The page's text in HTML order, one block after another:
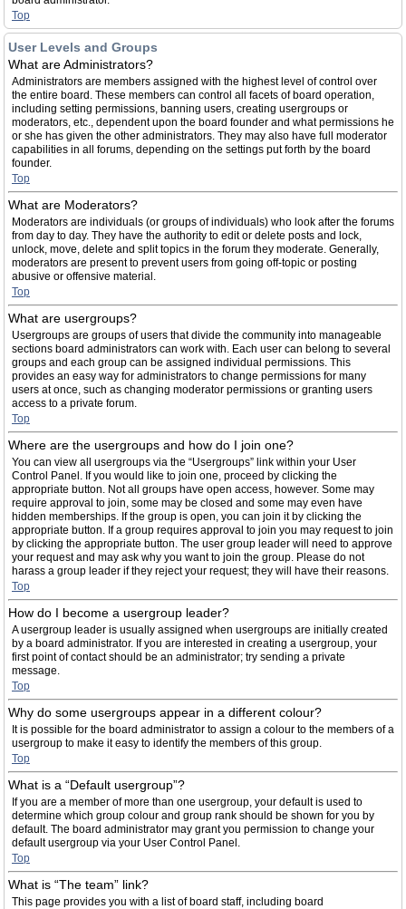
Top
User Levels and Groups
What are Administrators?
Administrators are members assigned with the highest level of control over
the entire board. These members can control all facets of board operation,
including setting permissions, banning users, creating usergroups or
moderators, etc., dependent upon the board founder and what permissions he
or she has given the other administrators. They may also have full moderator
capabilities in all forums, depending on the settings put forth by the board
founder.
Top
What are Moderators?
Moderators are individuals (or groups of individuals) who look after the forums
from day to day. They have the authority to edit or delete posts and lock,
unlock, move, delete and split topics in the forum they moderate. Generally,
moderators are present to prevent users from going off-topic or posting
abusive or offensive material.
Top
What are usergroups?
Usergroups are groups of users that divide the community into manageable
sections board administrators can work with. Each user can belong to several
groups and each group can be assigned individual permissions. This
provides an easy way for administrators to change permissions for many
users at once, such as changing moderator permissions or granting users
access to a private forum.
Top
Where are the usergroups and how do I join one?
You can view all usergroups via the “Usergroups” link within your User
Control Panel. If you would like to join one, proceed by clicking the
appropriate button. Not all groups have open access, however. Some may
require approval to join, some may be closed and some may even have
hidden memberships. If the group is open, you can join it by clicking the
appropriate button. If a group requires approval to join you may request to join
by clicking the appropriate button. The user group leader will need to approve
your request and may ask why you want to join the group. Please do not
harass a group leader if they reject your request; they will have their reasons.
Top
How do I become a usergroup leader?
A usergroup leader is usually assigned when usergroups are initially created
by a board administrator. If you are interested in creating a usergroup, your
first point of contact should be an administrator; try sending a private
message.
Top
Why do some usergroups appear in a different colour?
It is possible for the board administrator to assign a colour to the members of a
usergroup to make it easy to identify the members of this group.
Top
What is a “Default usergroup”?
If you are a member of more than one usergroup, your default is used to
determine which group colour and group rank should be shown for you by
default. The board administrator may grant you permission to change your
default usergroup via your User Control Panel.
Top
What is “The team” link?
This page provides you with a list of board staff, including board